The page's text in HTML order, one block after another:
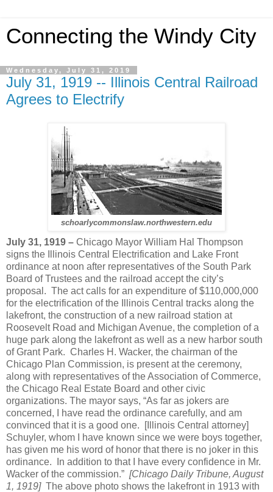
Connecting the Windy City
Wednesday, July 31, 2019
July 31, 1919 -- Illinois Central Railroad
Agrees to Electrify
schoarlycommonslaw.northwestern.edu
July 31, 1919 – Chicago Mayor William Hal Thompson
signs the Illinois Central Electrification and Lake Front
ordinance at noon after representatives of the South Park
Board of Trustees and the railroad accept the city’s
proposal. The act calls for an expenditure of $110,000,000
for the electrification of the Illinois Central tracks along the
lakefront, the construction of a new railroad station at
Roosevelt Road and Michigan Avenue, the completion of a
huge park along the lakefront as well as a new harbor south
of Grant Park. Charles H. Wacker, the chairman of the
Chicago Plan Commission, is present at the ceremony,
along with representatives of the Association of Commerce,
the Chicago Real Estate Board and other civic
organizations. The mayor says, “As far as jokers are
concerned, I have read the ordinance carefully, and am
convinced that it is a good one. [Illinois Central attorney]
Schuyler, whom I have known since we were boys together,
has given me his word of honor that there is no joker in this
ordinance. In addition to that I have every confidence in Mr.
Wacker of the commission.” [Chicago Daily Tribune, August
1, 1919] The above photo shows the lakefront in 1913 with